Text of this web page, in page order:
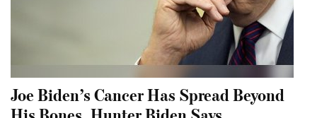
Joe Biden’s Cancer Has Spread Beyond